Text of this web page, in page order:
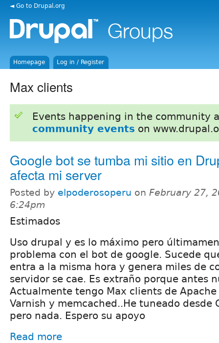
◄ Go to Drupal.org
Homepage Log in / Register
Max clients
Events happening in the community
community events on
Google bot se tumba mi sitio en
afecta mi server
Posted by elpoderosoperu on February 27,
6:24pm
Estimados
Uso drupal y es lo máximo pero
problema con el bot de google. Sucede
entra a la misma hora y genera miles de
servidor se cae. Es extraño porque antes
Actualmente tengo Max clients de
Varnish y memcached..He tuneado desde
pero nada. Espero su apoyo
Read more